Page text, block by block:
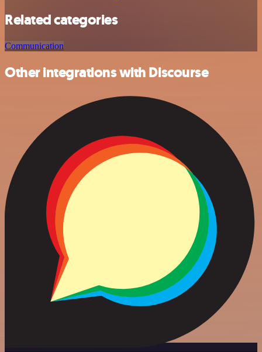
Related categories
Communication
Other integrations with Discourse